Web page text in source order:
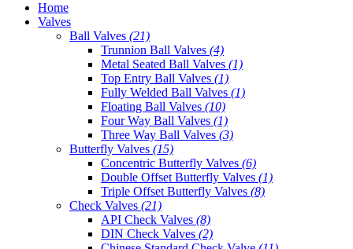
Home
Valves
Ball Valves (21)
Trunnion Ball Valves (4)
Metal Seated Ball Valves (1)
Top Entry Ball Valves (1)
Fully Welded Ball Valves (1)
Floating Ball Valves (10)
Four Way Ball Valves (1)
Three Way Ball Valves (3)
Butterfly Valves (15)
Concentric Butterfly Valves (6)
Double Offset Butterfly Valves (1)
Triple Offset Butterfly Valves (8)
Check Valves (21)
API Check Valves (8)
DIN Check Valves (2)